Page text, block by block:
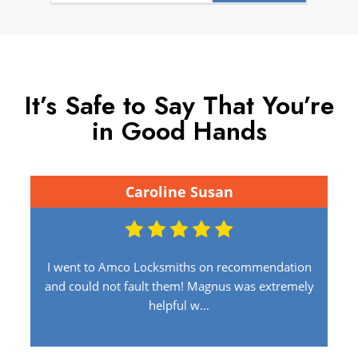
It’s Safe to Say That You’re
in Good Hands
Caroline Susan
I went to Amco Locksmiths on recommendation
and could not fault them! Magnus was extremely
helpful w...